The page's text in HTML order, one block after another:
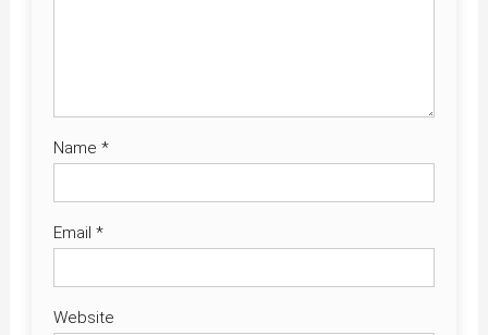
Name *
Email *
Website